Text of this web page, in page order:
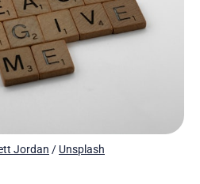
Jordan / Unsplash